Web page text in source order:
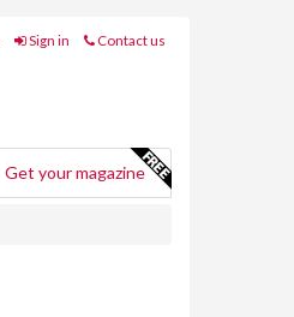
Sign in Contact us
Get your magazine